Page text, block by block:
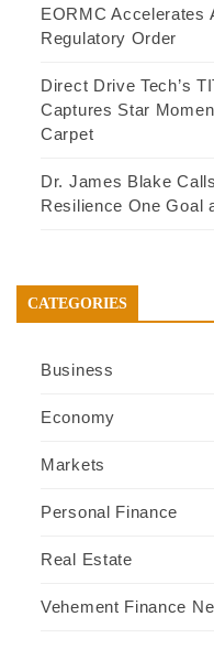
EORMC Accelerates
Regulatory Order
Direct Drive Tech’s
Captures Star
Carpet
Dr. James Blake
Resilience One Goal
CATEGORIES
Business
Economy
Markets
Personal Finance
Real Estate
Vehement Finance